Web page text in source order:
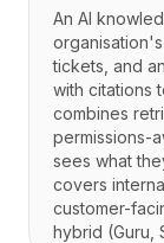
An AI
tickets, and
with citations
combines
permissions-
sees what
covers
customer-
hybrid (Guru,